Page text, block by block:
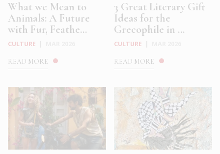
What we Mean to
Animals: A Future
with Fur, Feathe...
CULTURE
READ MORE
3 Great Literary Gift
Ideas for the
Grecophile in ...
CULTURE
READ MORE